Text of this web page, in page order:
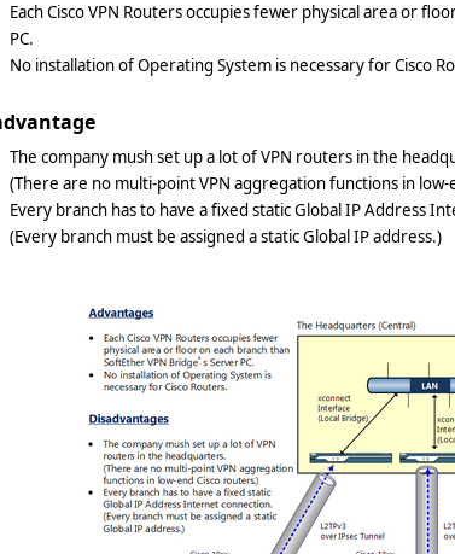
Each Cisco VPN Routers occupies fewer physical area or
PC.
No installation of Operating System is necessary for Cisco
The company mush set up a lot of VPN routers in the
(There are no multi-point VPN aggregation functions in low-
Every branch has to have a fixed static Global IP Address
(Every branch must be assigned a static Global IP address.)